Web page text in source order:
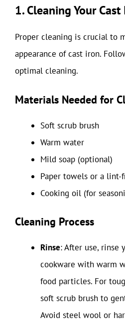
1. Cleaning Your
Proper cleaning is crucial to
appearance of cast iron.
optimal cleaning.
Materials Needed for
Soft scrub brush
Warm water
Mild soap (optional)
Paper towels or a lint-
Cooking oil (for
Cleaning Process
Rinse: After use, rinse
cookware with warm
food particles. For
soft scrub brush to
Avoid steel wool or